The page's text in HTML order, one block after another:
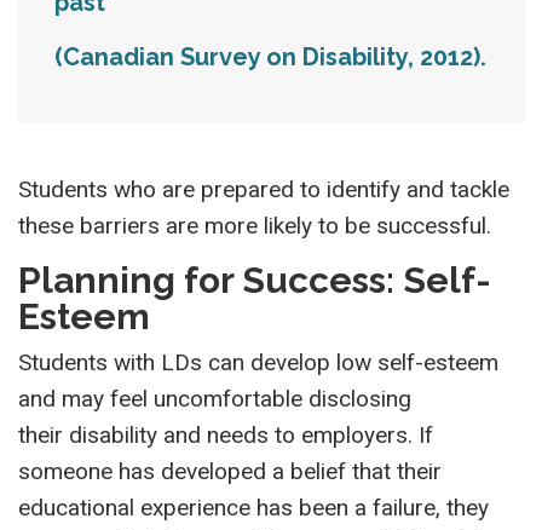
(Canadian Survey on Disability, 2012).
Students who are prepared to identify and tackle
these barriers are more likely to be successful.
Planning for Success: Self-
Esteem
Students with LDs can develop low self-esteem
and may feel uncomfortable disclosing
their disability and needs to employers. If
someone has developed a belief that their
educational experience has been a failure, they